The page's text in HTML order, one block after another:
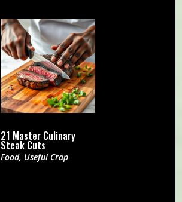
21 Master Culinary
Steak Cuts
Food, Useful Crap